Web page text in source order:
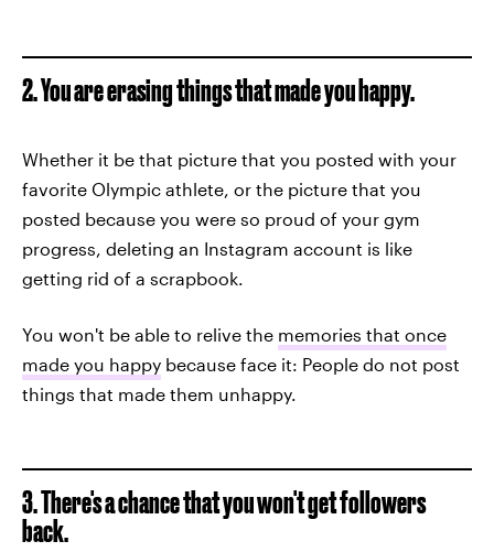
2. You are erasing things that made you happy.
Whether it be that picture that you posted with your
favorite Olympic athlete, or the picture that you
posted because you were so proud of your gym
progress, deleting an Instagram account is like
getting rid of a scrapbook.
You won't be able to relive the memories that once
made you happy because face it: People do not post
things that made them unhappy.
3. There's a chance that you won't get followers
back.